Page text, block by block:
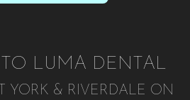
LUMA DENTAL
YORK & RIVERDALE ON